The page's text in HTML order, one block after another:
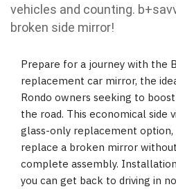
vehicles and counting. b
broken side mirror!
Prepare for a journey with the
replacement car mirror, the
Rondo owners seeking to
the road. This economical side
glass-only replacement
replace a broken mirror
complete assembly. Installation
you can get back to driving in